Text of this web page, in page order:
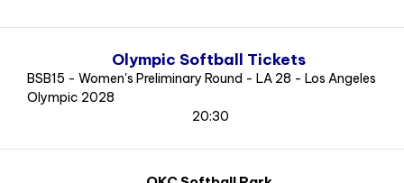
Olympic Softball Tickets
BSB15 - Women's Preliminary Round - LA 28 - Los Angeles
Olympic 2028
20:30